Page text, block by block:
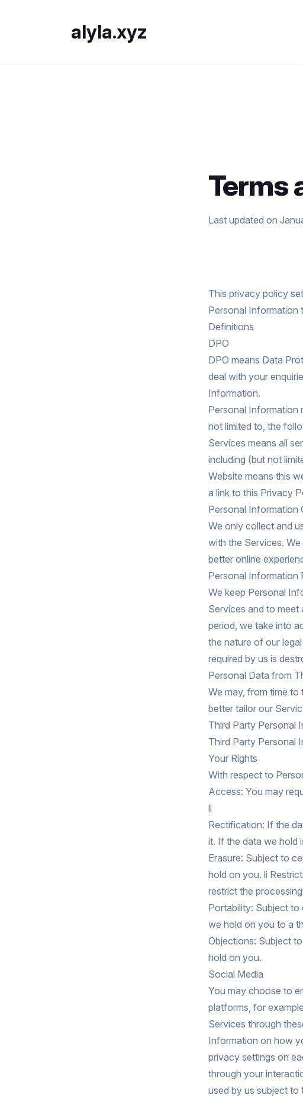
alyla.xyz
Terms
Last updated on
This privacy policy
Personal Information
Definitions
DPO
DPO means Data
deal with your
Information.
Personal Information
not limited to, the
Services means all
including (but not
Website means this
a link to this Privacy
Personal Information
We only collect and
with the Services.
better online
Personal Information
We keep Personal
Services and to meet
period, we take into
the nature of our
required by us is
Personal Data from
We may, from time
better tailor our
Third Party Personal
Third Party Personal
Your Rights
With respect to
Access: You may
li
Rectification: If the
it. If the data we hold
Erasure: Subject to
hold on you. li
restrict the
Portability: Subject
we hold on you to a
Objections: Subject
hold on you.
Social Media
You may choose to
platforms, for
Services through
Information on how
privacy settings on
through your
used by us subject to